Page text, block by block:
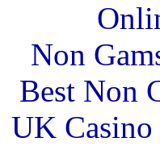
Non
Best Non
UK